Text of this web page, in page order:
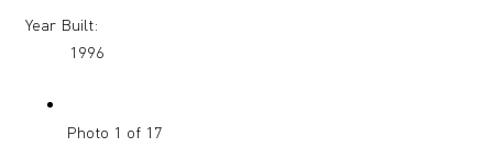
Year Built:
1996
Photo 1 of 17